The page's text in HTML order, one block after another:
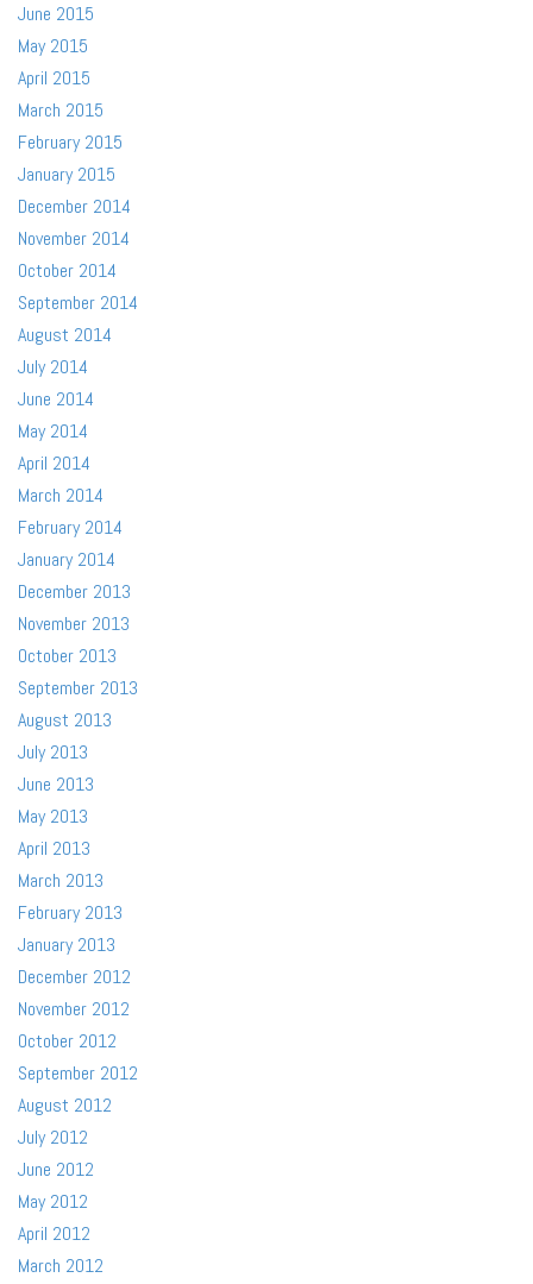
June 2015
May 2015
April 2015
March 2015
February 2015
January 2015
December 2014
November 2014
October 2014
September 2014
August 2014
July 2014
June 2014
May 2014
April 2014
March 2014
February 2014
January 2014
December 2013
November 2013
October 2013
September 2013
August 2013
July 2013
June 2013
May 2013
April 2013
March 2013
February 2013
January 2013
December 2012
November 2012
October 2012
September 2012
August 2012
July 2012
June 2012
May 2012
April 2012
March 2012